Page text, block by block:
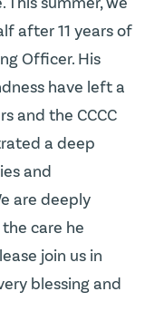
after 11 years of
Officer. His
have left a
and the CCCC
a deep
and
are deeply
care he
join us in
blessing and